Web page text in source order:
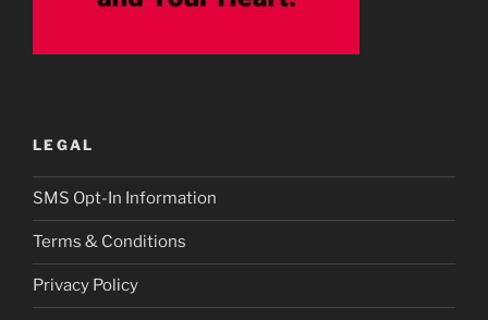
LEGAL
SMS Opt-In Information
Terms & Conditions
Privacy Policy